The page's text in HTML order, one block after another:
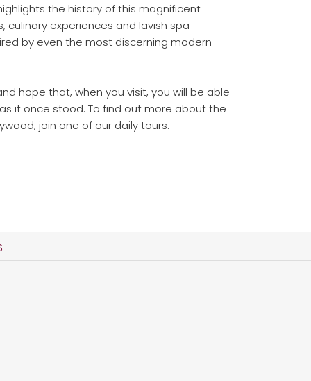
the history of this magnificent
experiences and lavish spa
by even the most discerning modern
hope that, when you visit, you will be able
it once stood. To find out more about the
join one of our daily tours.